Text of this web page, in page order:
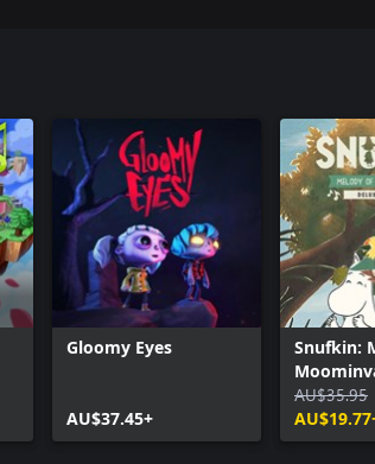
Gloomy Eyes
AU$37.45+
Snufkin:
Digital
AU$35.95